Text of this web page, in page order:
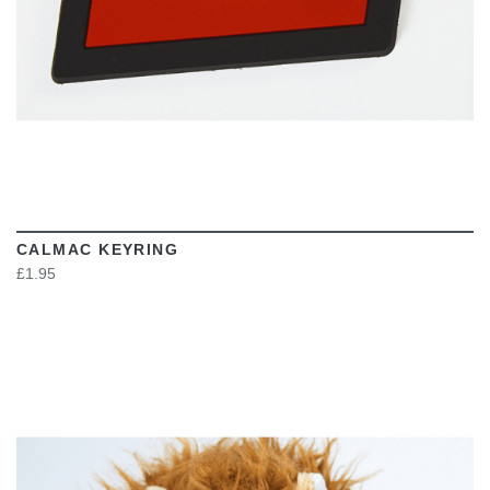
CALMAC KEYRING
£1.95